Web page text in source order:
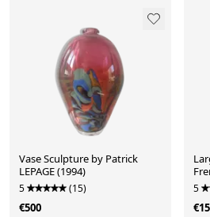
Vase Sculpture by Patrick
LEPAGE (1994)
5 (15)
€500
5